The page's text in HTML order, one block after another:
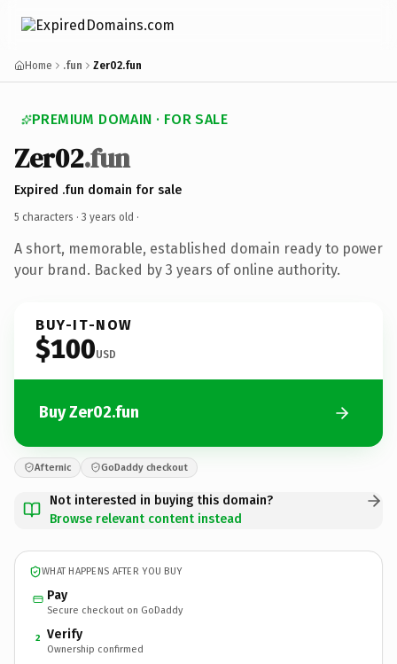
Home .fun Zer02.fun
PREMIUM DOMAIN · FOR SALE
Zer02.fun
Expired .fun domain for sale
5 characters · 3 years old ·
A short, memorable, established domain ready to power
your brand. Backed by 3 years of online authority.
BUY-IT-NOW
$100USD
Buy Zer02.fun
Afternic GoDaddy checkout
Not interested in buying this domain?
Browse relevant content instead
WHAT HAPPENS AFTER YOU BUY
Pay
Secure checkout on GoDaddy
2 Verify
Ownership confirmed